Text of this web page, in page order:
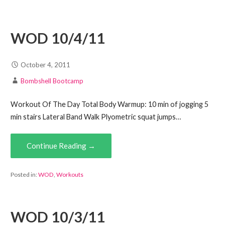
WOD 10/4/11
October 4, 2011
Bombshell Bootcamp
Workout Of The Day Total Body Warmup: 10 min of jogging 5
min stairs Lateral Band Walk Plyometric squat jumps…
Continue Reading →
Posted in:WOD Workouts
WOD 10/3/11